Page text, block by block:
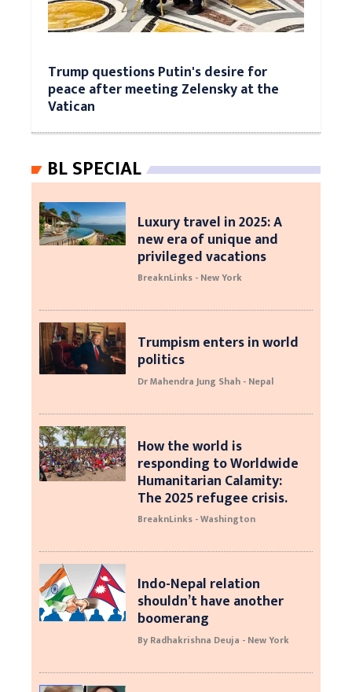
Trump questions Putin's desire for
peace after meeting Zelensky at the
Vatican
BL SPECIAL
Luxury travel in 2025: A
new era of unique and
privileged vacations
BreaknLinks - New York
Trumpism enters in world
politics
Dr Mahendra Jung Shah - Nepal
How the world is
responding to Worldwide
Humanitarian Calamity:
The 2025 refugee crisis.
BreaknLinks - Washington
Indo-Nepal relation
shouldn’t have another
boomerang
By Radhakrishna Deuja - New York